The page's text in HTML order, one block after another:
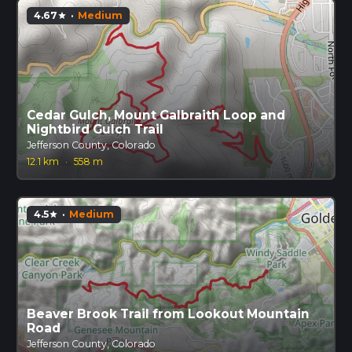
4.67star · Medium
Cedar Gulch, Mount Galbraith Loop and
Nightbird Gulch Trail
Jefferson County, Colorado
12.1 km
· 558 m
4.5star · Medium
Beaver Brook Trail from Lookout Mountain
Road
Jefferson County, Colorado